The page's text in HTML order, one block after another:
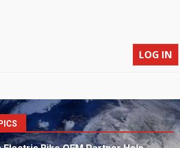
LOG IN